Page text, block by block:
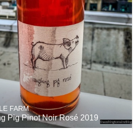
FARM
Pig Pinot Noir Rosé 2019